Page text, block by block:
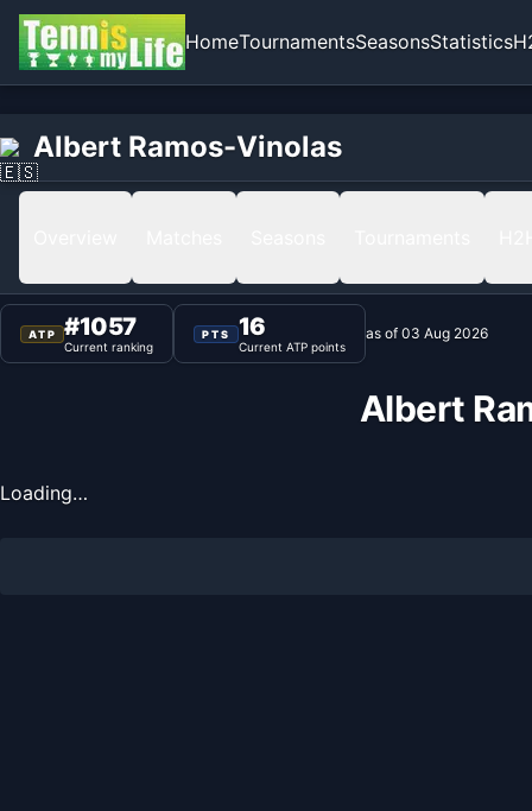
HomeTournamentsSeasonsStatistics
Albert Ramos-Vinolas
Ranking
Albert Ramos-Vinolas
ATP #1057
Current ranking
PTS 16
Current ATP points
as of 03 Aug 2026
Albert
Loading…